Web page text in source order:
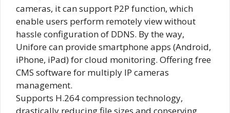
cameras, it can support P2P function, which
enable users perform remotely view without
hassle configuration of DDNS. By the way,
Unifore can provide smartphone apps (Android,
iPhone, iPad) for cloud monitoring. Offering free
CMS software for multiply IP cameras
management.
Supports H.264 compression technology,